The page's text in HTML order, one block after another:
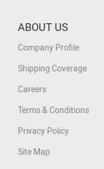
ABOUT US
Company Profile
Shipping Coverage
Careers
Terms & Conditions
Privacy Policy
Site Map